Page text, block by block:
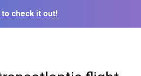
check it out!